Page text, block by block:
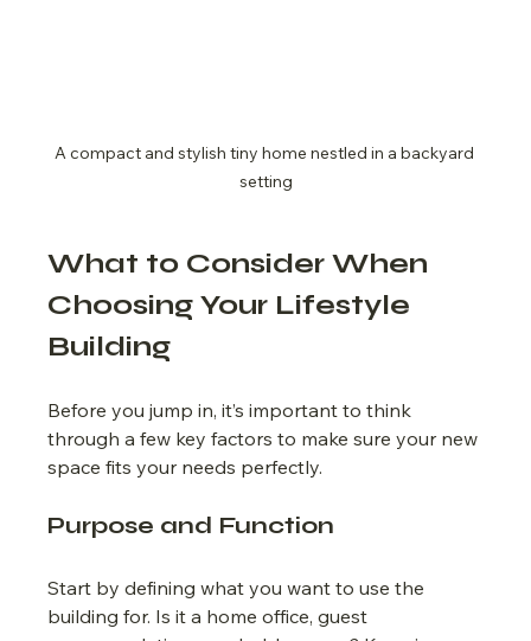
A compact and stylish tiny home nestled in a backyard
setting
What to Consider When
Choosing Your Lifestyle
Building
Before you jump in, it’s important to think
through a few key factors to make sure your new
space fits your needs perfectly.
Purpose and Function
Start by defining what you want to use the
building for. Is it a home office, guest